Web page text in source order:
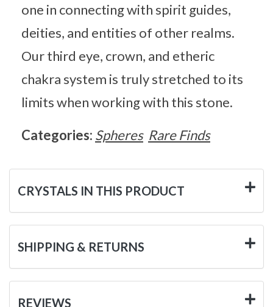
one in connecting with spirit guides,
deities, and entities of other realms.
Our third eye, crown, and etheric
chakra system is truly stretched to its
limits when working with this stone.
Categories: Spheres Rare Finds
CRYSTALS IN THIS PRODUCT
SHIPPING & RETURNS
REVIEWS